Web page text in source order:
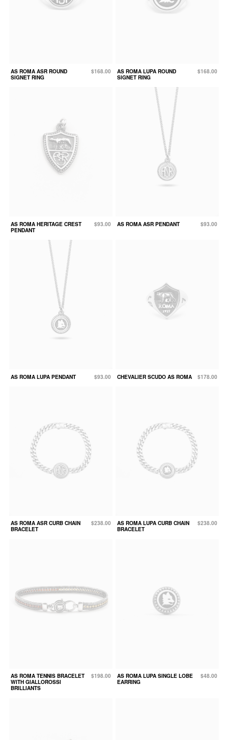
AS ROMA ASR ROUND
SIGNET RING
$168.00
AS ROMA LUPA ROUND
SIGNET RING
$168.00
AS ROMA HERITAGE CREST
PENDANT
$93.00 AS ROMA ASR PENDANT $93.00
AS ROMA LUPA PENDANT $93.00 CHEVALIER SCUDO AS ROMA $178.00
AS ROMA ASR CURB CHAIN
BRACELET
$238.00
AS ROMA LUPA CURB CHAIN
BRACELET
$238.00
AS ROMA TENNIS BRACELET
WITH GIALLOROSSI
BRILLIANTS
$198.00
AS ROMA LUPA SINGLE LOBE
EARRING
$48.00